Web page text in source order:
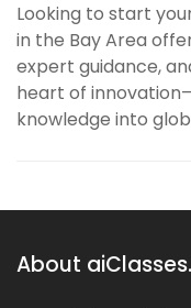
Looking to start
in the Bay Area
expert guidance,
heart of
knowledge into
About